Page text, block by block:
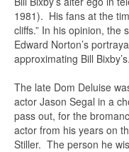
1981). His fans at the
cliffs.” In his opinion, the
Edward Norton’s
approximating Bill Bixby’s.
The late Dom Deluise
actor Jason Segal in a
pass out, for the
actor from his years on
Stiller. The person he